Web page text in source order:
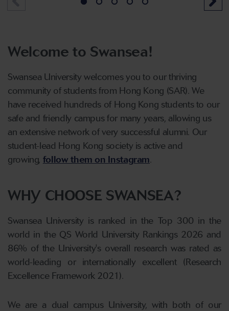
Welcome to Swansea!
Swansea University welcomes you to our thriving
community of students from Hong Kong (SAR). We
have received hundreds of Hong Kong students to our
safe and friendly campus for many years, allowing us
an extensive network ofvery successful alumni. Our
student-lead Hong Kong society is active and
growing, follow them on Instagram.
WHY CHOOSE SWANSEA?
Swansea University is ranked in the Top 300 in the
world in the QS World University Rankings 2026 and
86% of the University's overall research was rated as
world-leading or internationally excellent (Research
Excellence Framework 2021).
We are a dual campus University, with both of our